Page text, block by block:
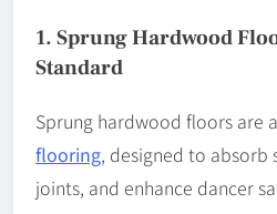
1. Sprung Hardwood
Standard
Sprung hardwood floors are
flooring, designed to absorb
joints, and enhance dancer